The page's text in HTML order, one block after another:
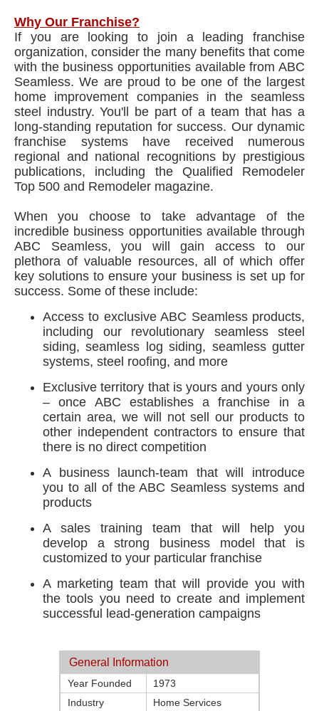
Why Our Franchise?
If you are looking to join a leading franchise
organization, consider the many benefits that come
with the business opportunities available from ABC
Seamless. We are proud to be one of the largest
home improvement companies in the seamless
steel industry. You'll be part of a team that has a
long-standing reputation for success. Our dynamic
franchise systems have received numerous
regional and national recognitions by prestigious
publications, including the Qualified Remodeler
Top 500 and Remodeler magazine.
When you choose to take advantage of the
incredible business opportunities available through
ABC Seamless, you will gain access to our
plethora of valuable resources, all of which offer
key solutions to ensure your business is set up for
success. Some of these include:
Access to exclusive ABC Seamless products,
including our revolutionary seamless steel
siding, seamless log siding, seamless gutter
systems, steel roofing, and more
Exclusive territory that is yours and yours only
– once ABC establishes a franchise in a
certain area, we will not sell our products to
other independent contractors to ensure that
there is no direct competition
A business launch-team that will introduce
you to all of the ABC Seamless systems and
products
A sales training team that will help you
develop a strong business model that is
customized to your particular franchise
A marketing team that will provide you with
the tools you need to create and implement
successful lead-generation campaigns
General Information
Year Founded
1973
Industry
Home Services